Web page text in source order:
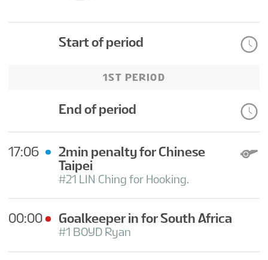
Start of period
1ST PERIOD
End of period
17:06
2min penalty for Chinese
Taipei
#21 LIN Ching for Hooking.
00:00 Goalkeeper in for South Africa
#1 BOYD Ryan